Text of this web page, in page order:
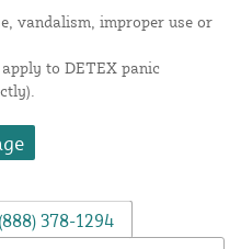
vandalism, improper use or
to DETEX panic
(888) 378-1294